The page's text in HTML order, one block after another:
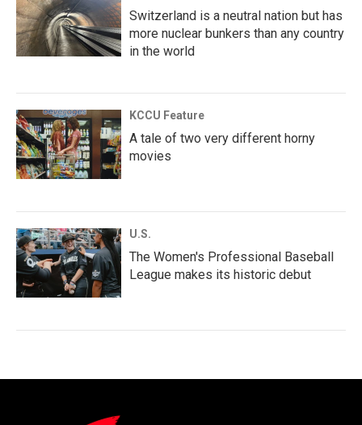
Switzerland is a neutral nation but has
more nuclear bunkers than any country
in the world
KCCU Feature
A tale of two very different horny
movies
U.S.
The Women's Professional Baseball
League makes its historic debut